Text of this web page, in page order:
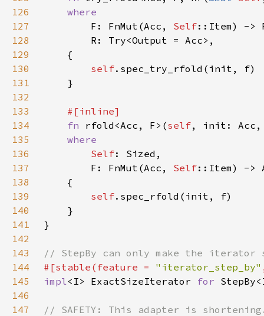
126
127
F: FnMut(Acc, Self
128
129
130
self
131
132
133
134
fn rfold<Acc, F>(self
135
136
Self
137
        F: FnMut(Acc,
Self
138
139
self
140
141
142
143
144
#[stable(feature = "iterator_step_by"
145
impl<I> ExactSizeIterator for
146
147